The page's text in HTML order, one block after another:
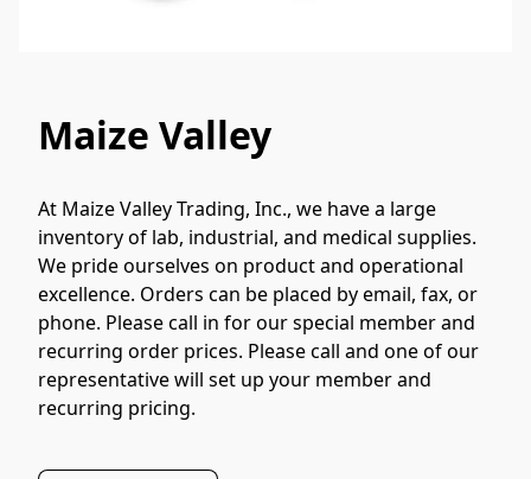
Maize Valley
At Maize Valley Trading, Inc., we have a large
inventory of lab, industrial, and medical supplies.
We pride ourselves on product and operational
excellence. Orders can be placed by email, fax, or
phone. Please call in for our special member and
recurring order prices. Please call and one of our
representative will set up your member and
recurring pricing.